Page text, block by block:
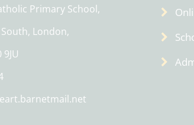
Primary School,
London,